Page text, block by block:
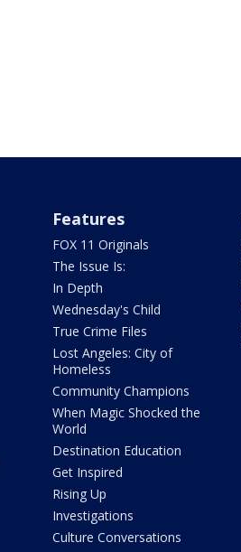
Features
FOX 11 Originals
The Issue Is:
In Depth
Wednesday's Child
True Crime Files
Lost Angeles: City of
Homeless
Community Champions
When Magic Shocked the
World
Destination Education
Get Inspired
Rising Up
Investigations
Culture Conversations